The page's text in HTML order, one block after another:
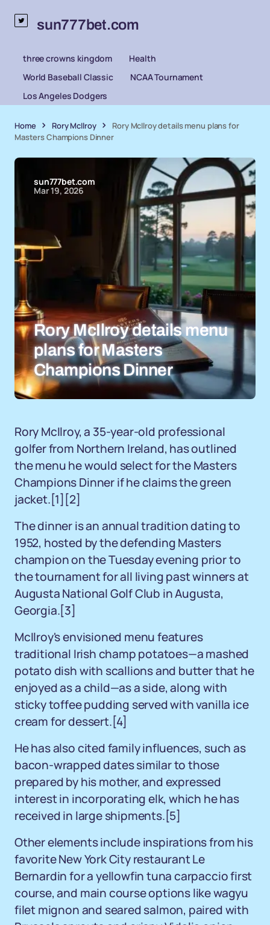
sun777bet.com
three crowns kingdom
Health
World Baseball Classic
NCAA Tournament
Los Angeles Dodgers
Home Rory McIlroy
Rory McIlroy details menu plans for
Masters Champions Dinner
sun777bet.com
Mar 19, 2026
Rory McIlroy details menu
plans for Masters
Champions Dinner
Rory McIlroy, a 35-year-old professional
golfer from Northern Ireland, has outlined
the menu he would select for the Masters
Champions Dinner if he claims the green
jacket.[1][2]
The dinner is an annual tradition dating to
1952, hosted by the defending Masters
champion on the Tuesday evening prior to
the tournament for all living past winners at
Augusta National Golf Club in Augusta,
Georgia.[3]
McIlroy's envisioned menu features
traditional Irish champ potatoes—a mashed
potato dish with scallions and butter that he
enjoyed as a child—as a side, along with
sticky toffee pudding served with vanilla ice
cream for dessert.[4]
He has also cited family influences, such as
bacon-wrapped dates similar to those
prepared by his mother, and expressed
interest in incorporating elk, which he has
received in large shipments.[5]
Other elements include inspirations from his
favorite New York City restaurant Le
Bernardin for a yellowfin tuna carpaccio first
course, and main course options like wagyu
filet mignon and seared salmon, paired with